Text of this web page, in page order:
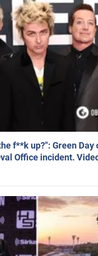
f**k up?": Green
Office incident.